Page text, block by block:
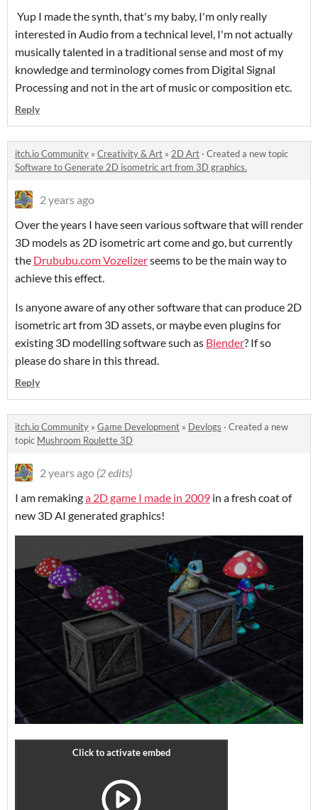
Yup I made the synth, that's my baby, I'm only really
interested in Audio from a technical level, I'm not actually
musically talented in a traditional sense and most of my
knowledge and terminology comes from Digital Signal
Processing and not in the art of music or composition etc.
Reply
itch.io Community » Creativity & Art » 2D Art · Created a new topic
Software to Generate 2D isometric art from 3D graphics.
2 years ago
Over the years I have seen various software that will render
3D models as 2D isometric art come and go, but currently
the Drububu.com Vozelizerseems to be the main way to
achieve this effect.
Is anyone aware of any other software that can produce 2D
isometric art from 3D assets, or maybe even plugins for
existing 3D modelling software such as Blender? If so
please do share in this thread.
Reply
itch.io Community » Game Development » Devlogs · Created a new
topic Mushroom Roulette 3D
2 years ago (2 edits)
I am remakinga 2D game I made in 2009 in a fresh coat of
new 3D AI generated graphics!